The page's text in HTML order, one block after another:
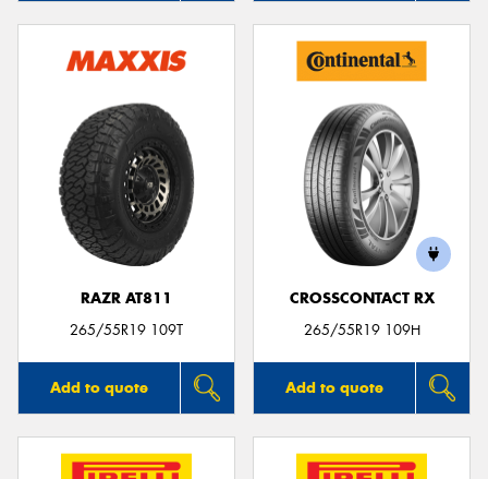
RAZR AT811
265/55R19 109T
Add to quote
CROSSCONTACT RX
265/55R19 109H
Add to quote